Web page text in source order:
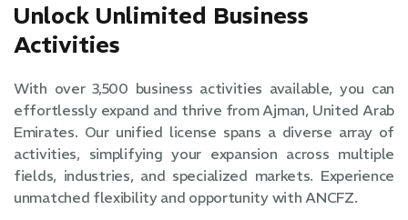
Unlock Unlimited Business
Activities
With over 3,500 business activities available, you can
effortlessly expand and thrive from Ajman, United Arab
Emirates. Our unified license spans a diverse array of
activities, simplifying your expansion across multiple
fields, industries, and specialized markets. Experience
unmatched flexibility and opportunity with ANCFZ.